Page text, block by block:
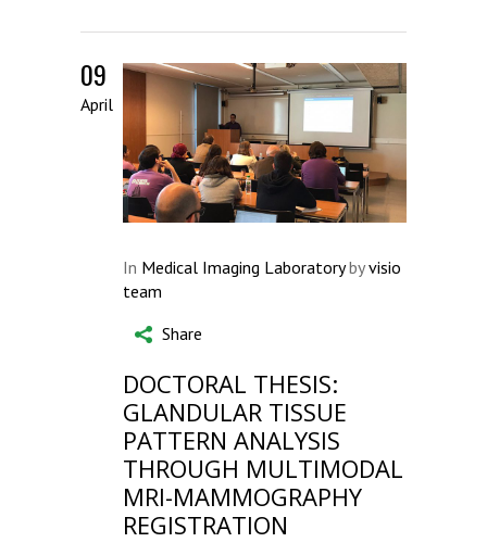
09
April
In Medical Imaging Laboratorybyvisio
team
Share
DOCTORAL THESIS:
GLANDULAR TISSUE
PATTERN ANALYSIS
THROUGH MULTIMODAL
MRI-MAMMOGRAPHY
REGISTRATION